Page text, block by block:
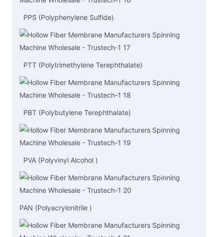
PPS (Polyphenylene Sulfide)
PTT (Polytrimethylene Terephthalate)
PBT (Polybutylene Terephthalate)
PVA (Polyvinyl Alcohol )
PAN (Polyacrylonitrile )